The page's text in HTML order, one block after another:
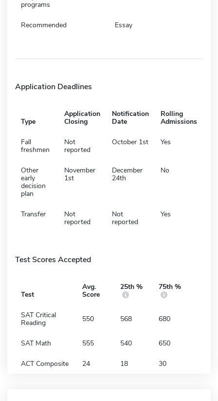
programs
Recommended Essay
Application Deadlines
Type
Application
Closing
Notification
Date
Rolling
Admissions
Fall
freshmen
Not
reported
October 1st Yes
Other
early
decision
plan
November
1st
December
24th
No
Transfer
Not
reported
Not
reported
Yes
Test Scores Accepted
Test
Avg.
Score
25th % 75th %
SAT Critical
Reading
550 568 680
SAT Math 555 540 650
ACT Composite 24 18 30